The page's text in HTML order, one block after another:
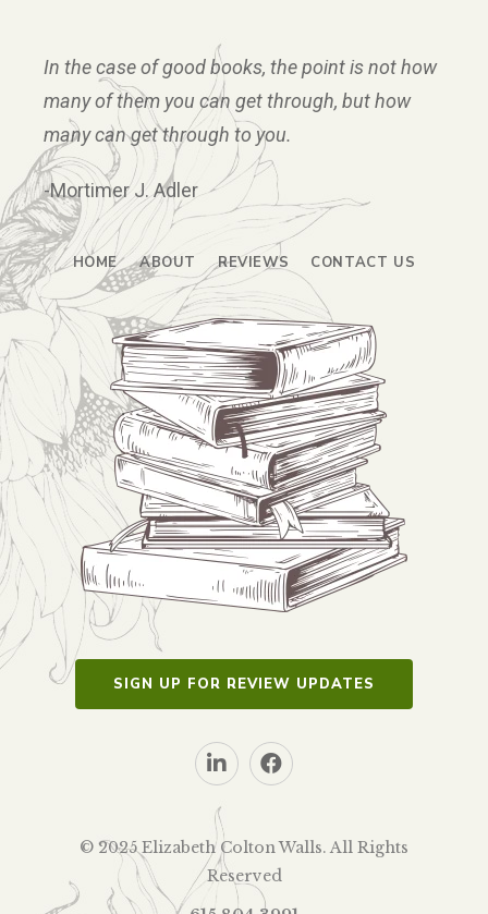
In the case of good books, the point is not how
many of them you can get through, but how
many can get through to you.
-Mortimer J. Adler
HOME ABOUT REVIEWS CONTACT US
SIGN UP FOR REVIEW UPDATES
© 2025 Elizabeth Colton Walls. All Rights
Reserved